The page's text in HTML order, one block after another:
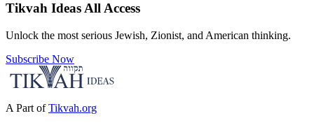
Tikvah IdeasAll Access
Unlock the most serious Jewish, Zionist, and American thinking.
Subscribe Now
A Part of Tikvah.org